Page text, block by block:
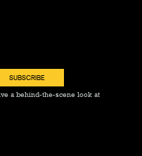
a behind-the-scene look at